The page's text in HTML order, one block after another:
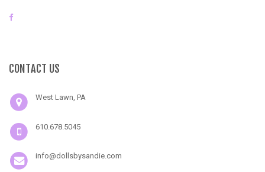
CONTACT US
West Lawn, PA
610.678.5045
info@dollsbysandie.com